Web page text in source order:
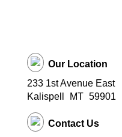
Our Location
233 1st Avenue East
Kalispell
MT 59901
Contact Us